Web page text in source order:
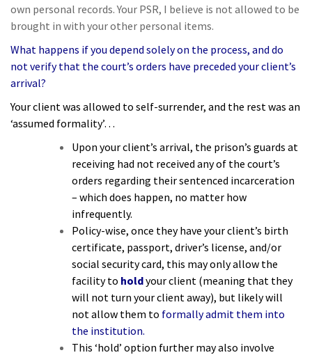
own personal records. Your PSR, I believe is not allowed to be
brought in with your other personal items.
What happens if you depend solely on the process, and do
not verify that the court’s orders have preceded your client’s
arrival?
Your client was allowed to self-surrender, and the rest was an
‘assumed formality’…
Upon your client’s arrival, the prison’s guards at
receiving had not received any of the court’s
orders regarding their sentenced incarceration
– which does happen, no matter how
infrequently.
Policy-wise, once they have your client’s birth
certificate, passport, driver’s license, and/or
social security card, this may only allow the
facility to holdyour client (meaning that they
will not turn your client away), but likely will
not allow them to formally admit them into
the institution.
This ‘hold’ option further may also involve